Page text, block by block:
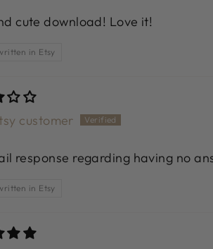
cute download! Love it!
in Etsy
customer
response regarding having no
in Etsy